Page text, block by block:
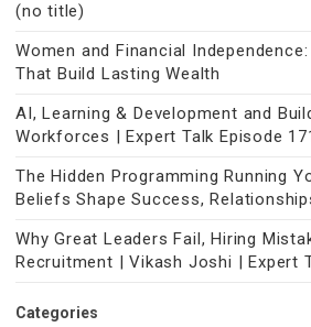
(no title)
Women and Financial
That Build Lasting Wealth
AI, Learning & Development and
Workforces | Expert Talk Episode
The Hidden Programming Running
Beliefs Shape Success,
Why Great Leaders Fail, Hiring
Recruitment | Vikash Joshi | Expert
Categories